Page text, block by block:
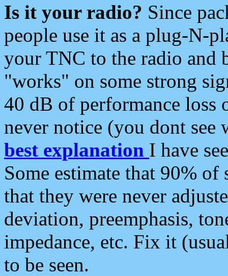
Is it your radio? Since
people use it as a plug-N-
your TNC to the radio and
"works" on some strong
40 dB of performance loss
never notice (you dont see
best explanation I have
Some estimate that 90%
that they were never
deviation, preemphasis,
impedance, etc. Fix it
to be seen.